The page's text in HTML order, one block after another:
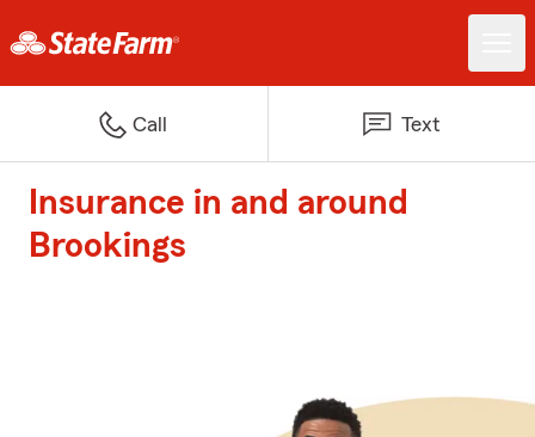
Call Text
Insurance in and around
Brookings